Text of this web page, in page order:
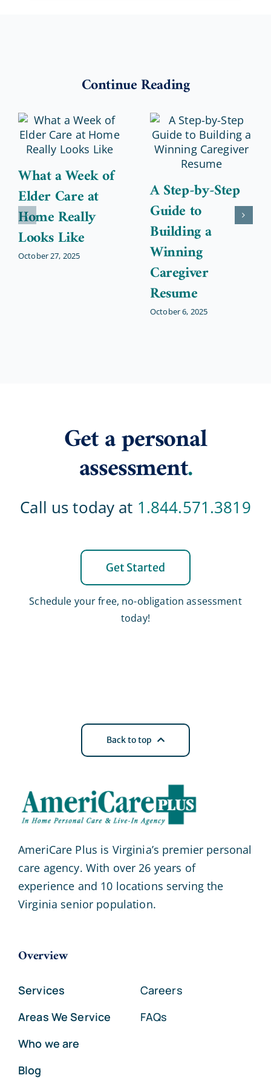
Continue Reading
What a Week of
Elder Care at
Home Really
Looks Like
October 27, 2025
A Step-by-Step
Guide to
Building a
Winning
Caregiver
Resume
October 6, 2025
Get a personal
assessment.
Call us today at 1.844.571.3819
Get Started
Schedule your free, no-obligation assessment
today!
Back to top
AmeriCare Plus is Virginia’s premier personal
care agency. With over 26 years of
experience and 10 locations serving the
Virginia senior population.
Overview
Services
Areas We Service
Who we are
Blog
Careers
FAQs